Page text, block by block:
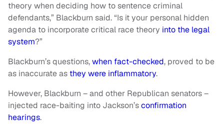
theory when deciding how to sentence criminal
defendants,” Blackburn said. “Is it your personal hidden
agenda to incorporate critical race theory into the legal
system?”
Blackburn’s questions,when fact-checked, proved to be
as inaccurate as they were inflammatory.
However, Blackburn – and other Republican senators –
injected race-baiting into Jackson’sconfirmation
hearings.